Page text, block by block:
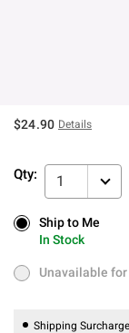
$24.90 Details
Qty: 1
Ship to Me
In Stock
Ship to Me
In Stock
Unavailable for
Unavailable
Shipping